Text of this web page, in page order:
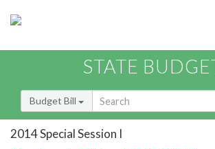
STATE
Budget Bill
2014 Special Session I